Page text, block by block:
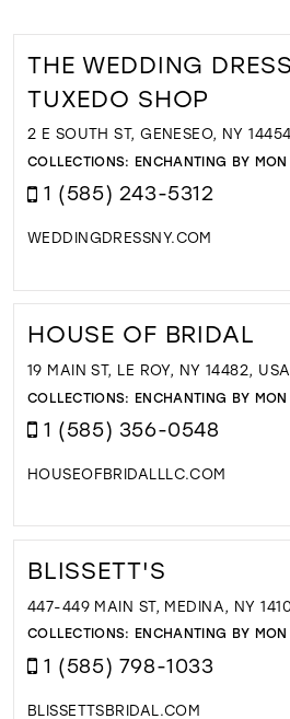
THE WEDDING
TUXEDO SHOP
2 E SOUTH ST, GENESEO, NY
COLLECTIONS: ENCHANTING BY MON
1 (585) 243-5312
WEDDINGDRESSNY.COM
HOUSE OF BRIDAL
19 MAIN ST, LE ROY, NY 14482, USA
COLLECTIONS: ENCHANTING BY MON
1 (585) 356-0548
HOUSEOFBRIDALLLC.COM
BLISSETT'S
447-449 MAIN ST, MEDINA, NY
COLLECTIONS: ENCHANTING BY MON
1 (585) 798-1033
BLISSETTSBRIDAL.COM